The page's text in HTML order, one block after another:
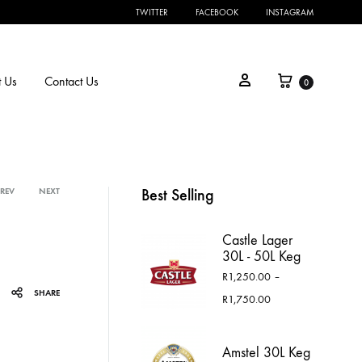
TWITTER FACEBOOK INSTAGRAM
Us Contact Us Sign in Cart
0
NEXT
SHARE
Best Selling
Castle Lager
30L - 50L Keg
R1,250.00 –
R1,750.00Price
through
Amstel 30L Keg